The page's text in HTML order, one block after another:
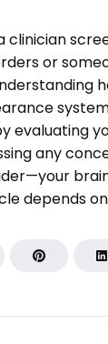
clinician
or
evaluating
any
depends